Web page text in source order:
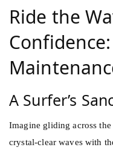
Ride the
A Surfer’s
Imagine gliding across
crystal-clear waves with